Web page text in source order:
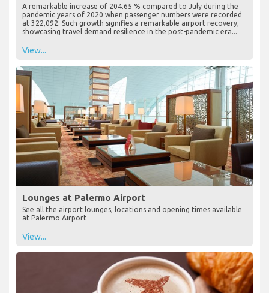
A remarkable increase of 204.65 % compared to July during the
pandemic years of 2020 when passenger numbers were recorded
at 322,092. Such growth signifies a remarkable airport recovery,
showcasing travel demand resilience in the post-pandemic era...
View...
Lounges at Palermo Airport
See all the airport lounges, locations and opening times available
at Palermo Airport
View...